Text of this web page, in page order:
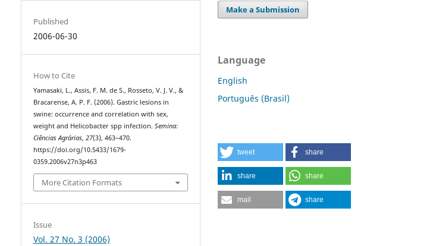
Published
2006-06-30
How to Cite
Yamasaki, L., Assis, F. M. de S., Rosseto, V. J. V., &
Bracarense, A. P. F. (2006). Gastric lesions in
swine: occurrence and correlation with sex,
weight and Helicobacter spp infection.Semina:
Ciências Agrárias,27(3), 463–470.
https://doi.org/10.5433/1679-
0359.2006v27n3p463
More Citation Formats
Issue
Vol. 27 No. 3 (2006)
Make a Submission
Language
English
Português (Brasil)
tweet share
share share
mail share